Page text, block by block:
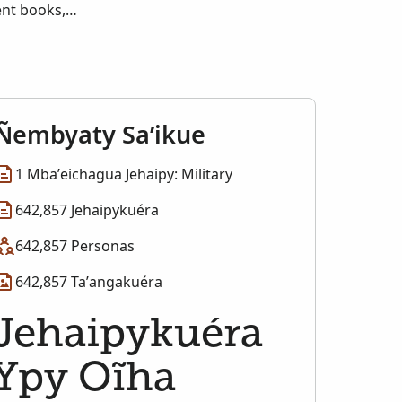
books,
the originals
also display
94, Records
Sa’ikue
1 Mba’eichagua Jehaipy: Military
642,857 Jehaipykuéra
642,857 Personas
642,857 Ta’angakuéra
Oĩha